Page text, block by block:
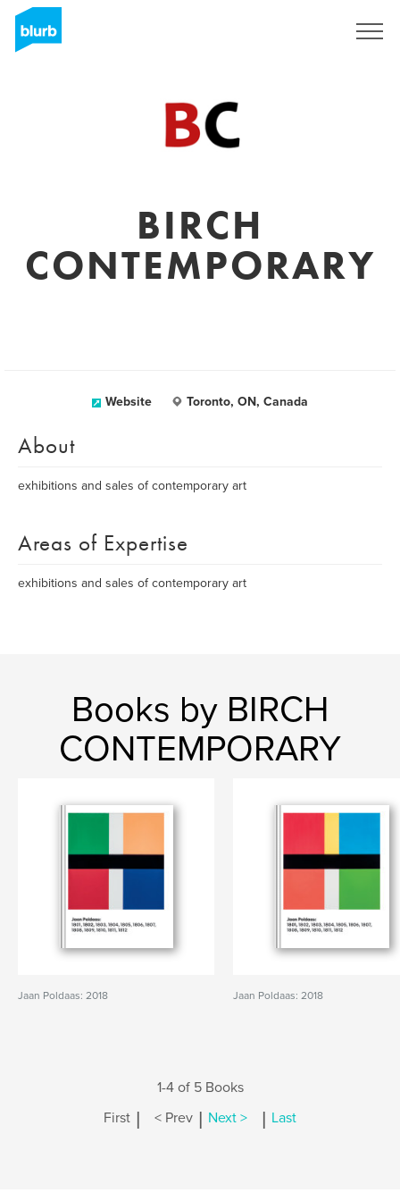
BIRCH
CONTEMPORARY
Website Toronto, ON, Canada
About
exhibitions and sales of contemporary art
Areas of Expertise
exhibitions and sales of contemporary art
Books by BIRCH
CONTEMPORARY
Jaan Poldaas: 2018 Jaan Poldaas: 2018
1-4 of 5 Books
First | < Prev | Next > | Last